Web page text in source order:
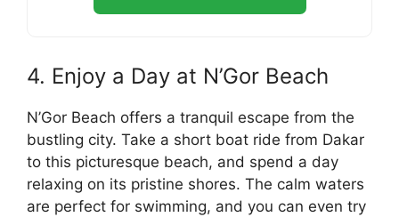
4. Enjoy a Day at N’Gor Beach
N’Gor Beach offers a tranquil escape from the
bustling city. Take a short boat ride from Dakar
to this picturesque beach, and spend a day
relaxing on its pristine shores. The calm waters
are perfect for swimming, and you can even try